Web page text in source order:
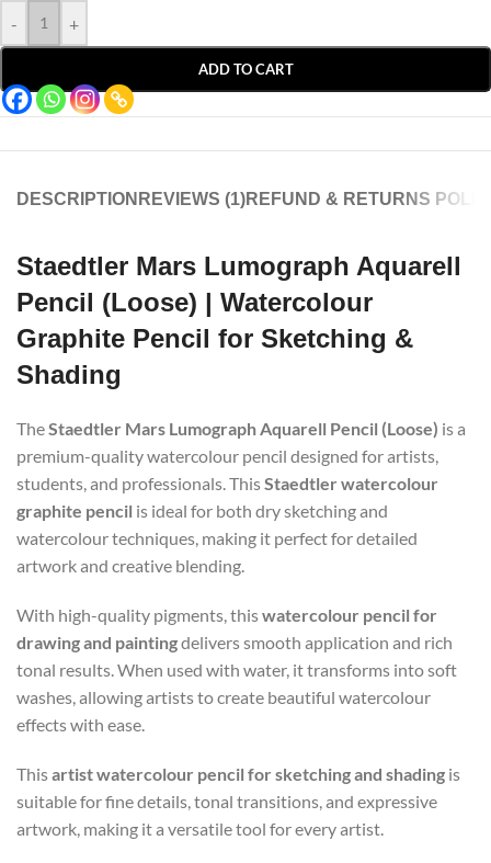
- +
ADD TO CART
DESCRIPTION REVIEWS (1)REFUND & RETURNS
Staedtler Mars Lumograph Aquarell
Pencil (Loose) | Watercolour
Graphite Pencil for Sketching &
Shading
TheStaedtler Mars Lumograph Aquarell Pencil (Loose) is a
premium-quality watercolour pencil designed for artists,
students, and professionals. ThisStaedtler watercolour
graphite pencil is ideal for both dry sketching and
watercolour techniques, making it perfect for detailed
artwork and creative blending.
With high-quality pigments, thiswatercolour pencil for
drawing and paintingdelivers smooth application and rich
tonal results. When used with water, it transforms into soft
washes, allowing artists to create beautiful watercolour
effects with ease.
Thisartist watercolour pencil for sketching and shading is
suitable for fine details, tonal transitions, and expressive
artwork, making it a versatile tool for every artist.